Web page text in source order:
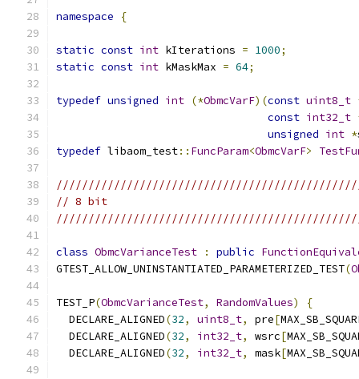
namespace {
static const int kIterations = 1000;
static const int kMaskMax = 64;
typedef unsigned int (*ObmcVarF)(const uint8_t
const int32_t
unsigned int *
typedef libaom_test:: FuncParam<ObmcVarF>
// 8 bit
class ObmcVarianceTest : public
GTEST_ALLOW_UNINSTANTIATED_PARAMETERIZED_TEST(
TEST_P(ObmcVarianceTest, RandomValues)
{
  DECLARE_ALIGNED
(32, uint8_t, pre[
  DECLARE_ALIGNED
(32, int32_t, wsrc[
  DECLARE_ALIGNED
(32, int32_t, mask[